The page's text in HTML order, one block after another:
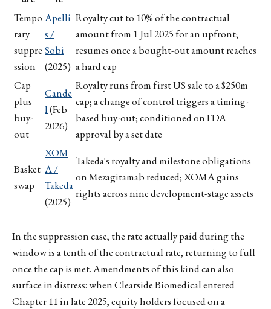
Tempo
rary
suppre
ssion
Apelli
s /
Sobi
(2025)
Royalty cut to 10% of the contractual
amount from 1 Jul 2025 for an upfront;
resumes once a bought-out amount reaches
a hard cap
Cap
plus
buy-
out
Cande
l(Feb
2026)
Royalty runs from first US sale to a $250m
cap; a change of control triggers a timing-
based buy-out; conditioned on FDA
approval by a set date
Basket
swap
XOM
A /
Takeda
(2025)
Takeda's royalty and milestone obligations
on Mezagitamab reduced; XOMA gains
rights across nine development-stage assets
In the suppression case, the rate actually paid during the
window is a tenth of the contractual rate, returning to full
once the cap is met. Amendments of this kind can also
surface in distress: when Clearside Biomedical entered
Chapter 11 in late 2025, equity holders focused on a